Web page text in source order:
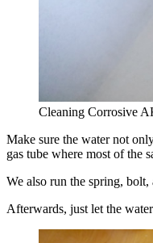
Cleaning Corrosive
Make sure the water not
gas tube where most of the
We also run the spring,
Afterwards, just let the